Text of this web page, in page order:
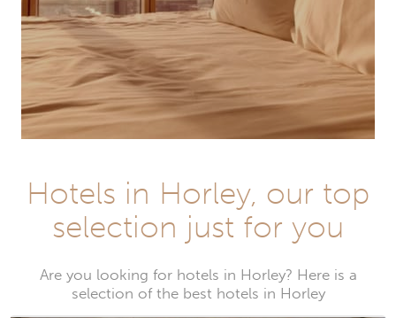
Hotels in Horley, our top
selection just for you
Are you looking for hotels in Horley? Here is a
selection of the best hotels in Horley